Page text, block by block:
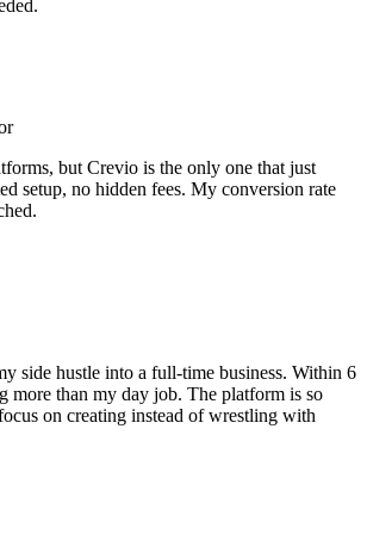
but Crevio is the only one that just
setup, no hidden fees. My conversion rate
side hustle into a full-time business. Within 6
more than my day job. The platform is so
on creating instead of wrestling with